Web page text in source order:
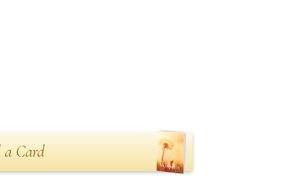
a Card